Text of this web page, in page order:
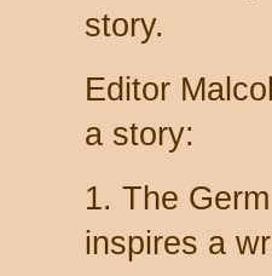
story.
Editor
a story:
1. The
inspires a